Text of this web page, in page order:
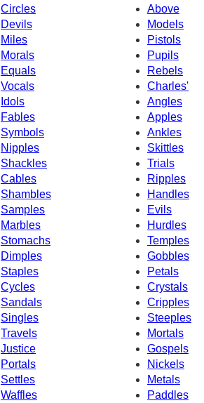
Circles
Above
Devils
Models
Miles
Pistols
Morals
Pupils
Equals
Rebels
Vocals
Charles'
Idols
Angles
Fables
Apples
Symbols
Ankles
Nipples
Skittles
Shackles
Trials
Cables
Ripples
Shambles
Handles
Samples
Evils
Marbles
Hurdles
Stomachs
Temples
Dimples
Gobbles
Staples
Petals
Cycles
Crystals
Sandals
Cripples
Singles
Steeples
Travels
Mortals
Justice
Gospels
Portals
Nickels
Settles
Metals
Waffles
Paddles